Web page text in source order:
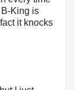
King is
it knocks